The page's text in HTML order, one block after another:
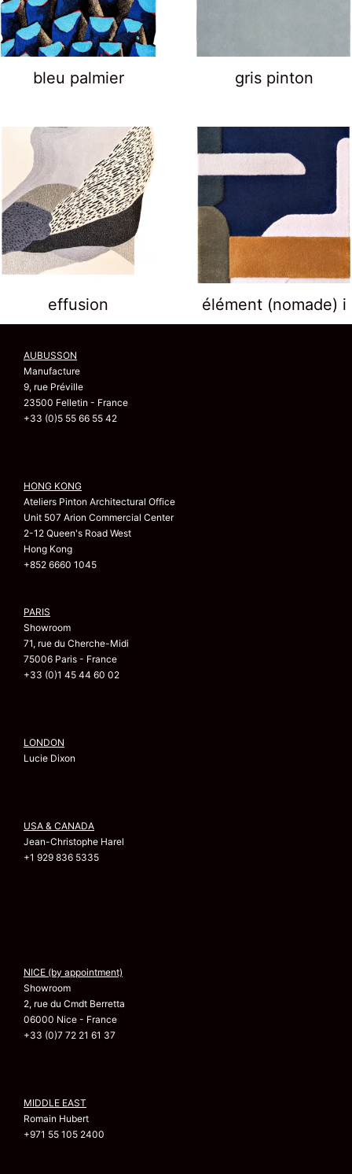
bleu palmier gris pinton
effusion élément (nomade) i
AUBUSSON
Manufacture
9, rue Préville
23500 Felletin - France
+33 (0)5 55 66 55 42
HONG KONG
Ateliers Pinton Architectural Office
Unit 507 Arion Commercial Center
2-12 Queen's Road West
Hong Kong
+852 6660 1045
PARIS
Showroom
71, rue du Cherche-Midi
75006 Paris - France
+33 (0)1 45 44 60 02
LONDON
Lucie Dixon
USA & CANADA
Jean-Christophe Harel
+1 929 836 5335
NICE (by appointment)
Showroom
2, rue du Cmdt Berretta
06000 Nice - France
+33 (0)7 72 21 61 37
MIDDLE EAST
Romain Hubert
+971 55 105 2400